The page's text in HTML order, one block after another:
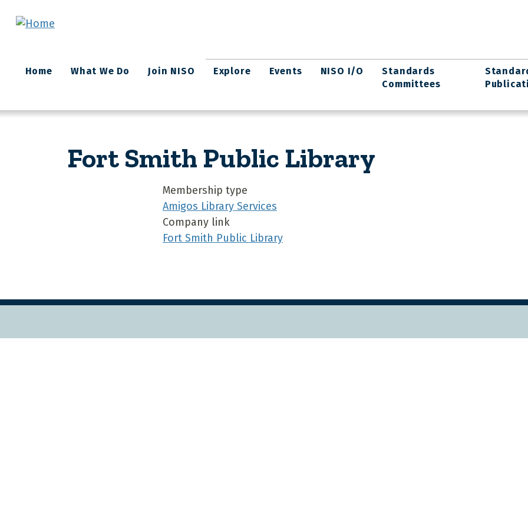
Main
navigation
Home What We Do Join NISO Explore Events NISO I/O
Standards
Committees
Fort Smith Public Library
Membership type
Amigos Library Services
Company link
Fort Smith Public Library